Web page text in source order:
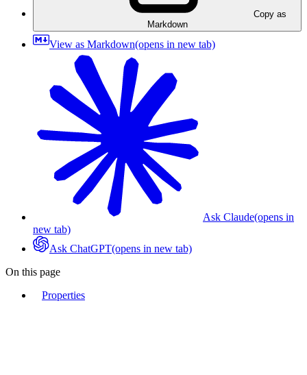
Copy as
Markdown
View as Markdown(opens in new tab)
Ask Claude(opens in
new tab)
Ask ChatGPT(opens in new tab)
On this page
Properties